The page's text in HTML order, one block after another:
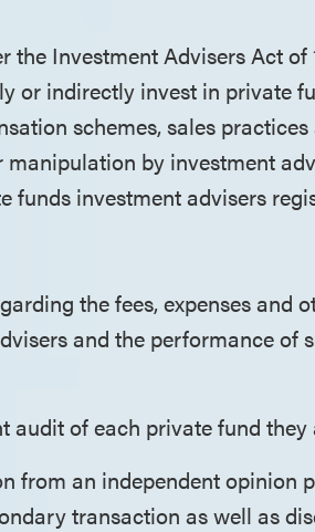
the Investment Advisers Act of
or indirectly invest in private
schemes, sales
by investment
funds investment advisers
the fees, expenses and
and the performance of
of each private fund they
from an independent opinion
transaction as well as